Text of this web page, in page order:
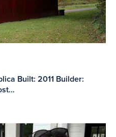
Built: 2011 Builder: